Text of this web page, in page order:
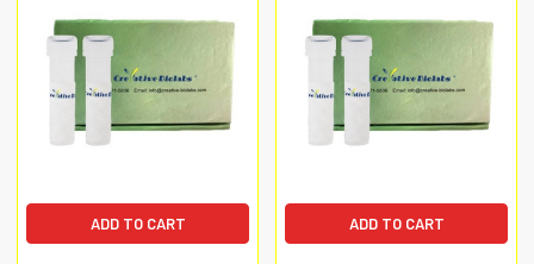
ADD TO CART ADD TO CART